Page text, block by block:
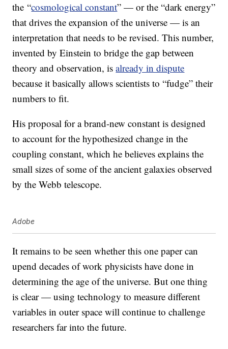
the “cosmological constant” — or the “dark energy”
that drives the expansion of the universe — is an
interpretation that needs to be revised. This number,
invented by Einstein to bridge the gap between
theory and observation, isalready in dispute
because it basically allows scientists to “fudge” their
numbers to fit.
His proposal for a brand-new constant is designed
to account for the hypothesized change in the
coupling constant, which he believes explains the
small sizes of some of the ancient galaxies observed
by the Webb telescope.
Adobe
It remains to be seen whether this one paper can
upend decades of work physicists have done in
determining the age of the universe. But one thing
is clear — using technology to measure different
variables in outer space will continue to challenge
researchers far into the future.